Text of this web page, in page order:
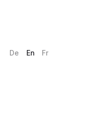
De En Fr